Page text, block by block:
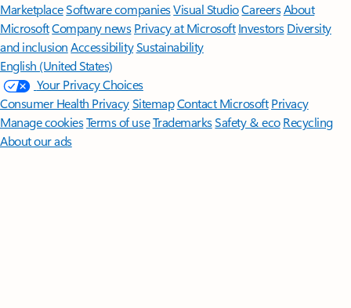
MarketplaceSoftware companiesVisual StudioCareersAbout
MicrosoftCompany news Privacy at Microsoft Investors Diversity
and inclusion AccessibilitySustainability
English (United States)
Your Privacy Choices
Consumer Health PrivacySitemapContact Microsoft Privacy
Manage cookiesTerms of useTrademarksSafety & eco Recycling
About our ads